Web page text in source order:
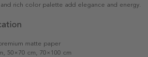
rich color palette add elegance and energy.
matte paper
50×70 cm, 70×100 cm